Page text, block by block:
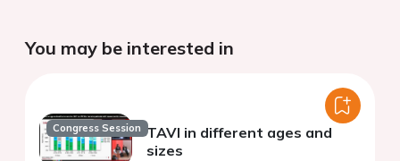
You may be interested in
Congress Session TAVI in different ages and
sizes